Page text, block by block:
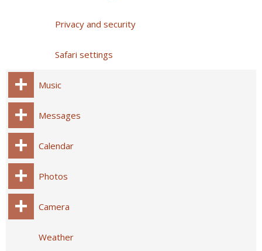
Privacy and security
Safari settings
Music
Messages
Calendar
Photos
Camera
Weather